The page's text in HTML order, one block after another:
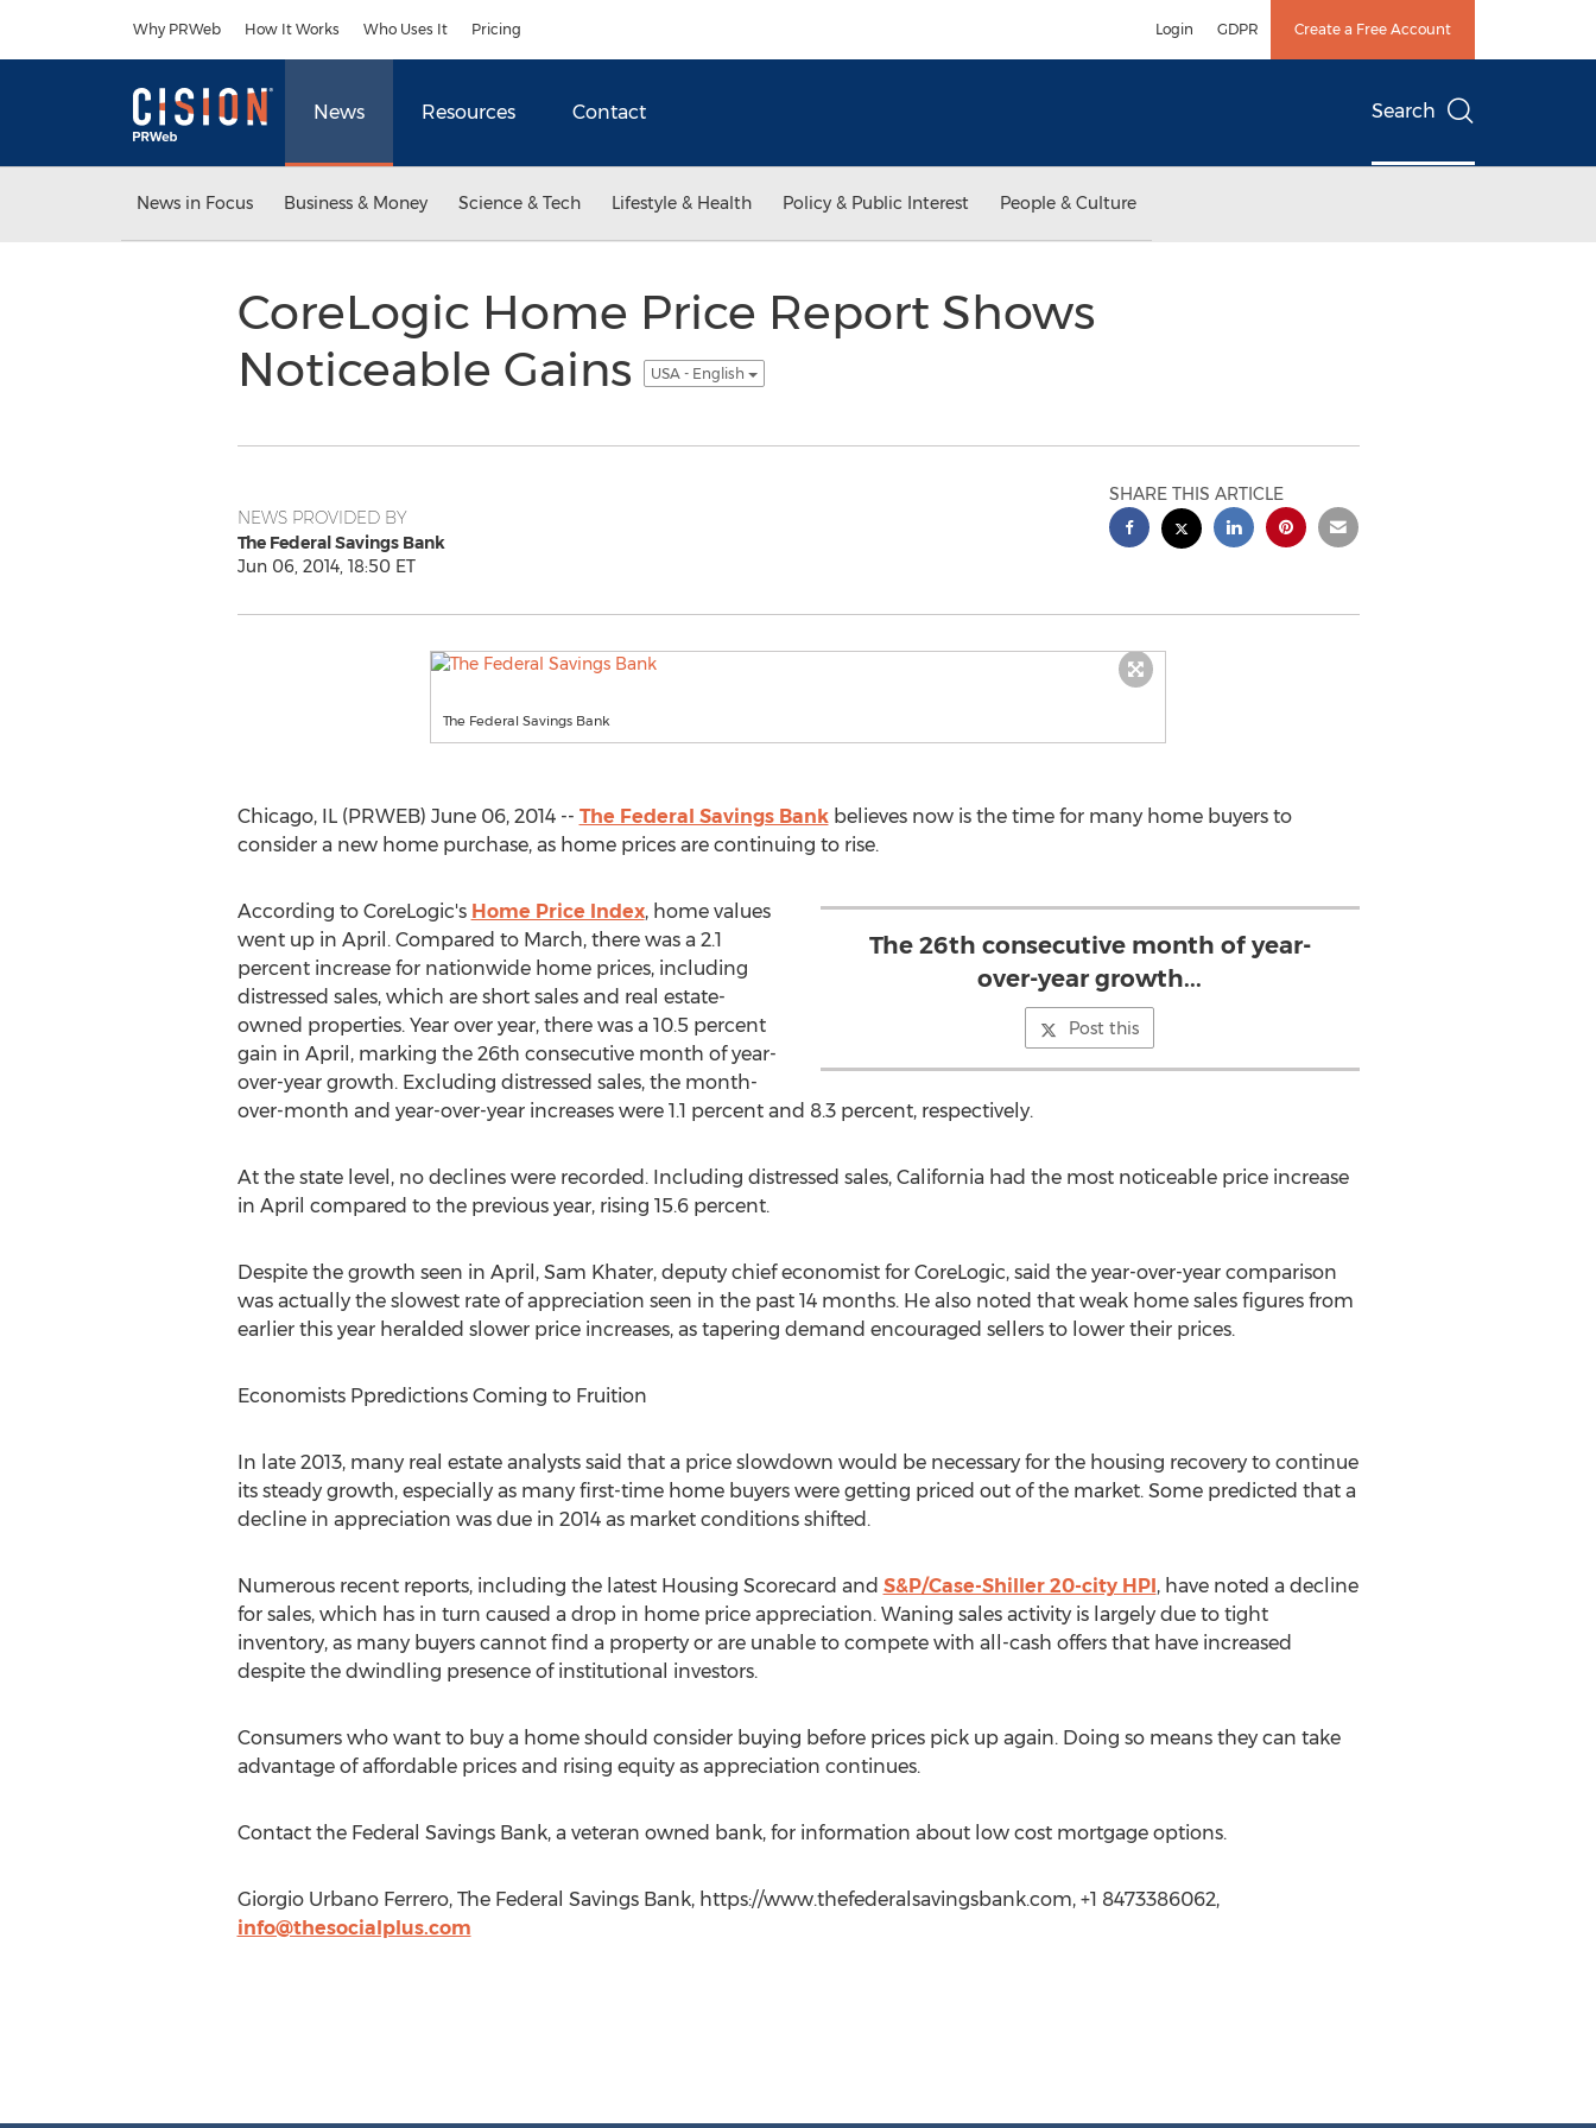
Why PRWeb How It Works Who Uses It Pricing Login GDPR Create a Free Account
News Resources Contact Search
News in Focus Business & Money Science & Tech Lifestyle & Health Policy & Public Interest People & Culture
CoreLogic Home Price Report Shows
Noticeable Gains
USA - English
NEWS PROVIDED BY
The Federal Savings Bank
Jun 06, 2014, 18:50 ET
SHARE THIS ARTICLE
The Federal Savings Bank
Chicago, IL (PRWEB) June 06, 2014 -- The Federal Savings Bankbelieves now is the time for many home buyers to
consider a new home purchase, as home prices are continuing to rise.
The 26th consecutive month of year-
over-year growth...
Post this
According to CoreLogic's Home Price Index, home values
went up in April. Compared to March, there was a 2.1
percent increase for nationwide home prices, including
distressed sales, which are short sales and real estate-
owned properties. Year over year, there was a 10.5 percent
gain in April, marking the 26th consecutive month of year-
over-year growth. Excluding distressed sales, the month-
over-month and year-over-year increases were 1.1 percent and 8.3 percent, respectively.
At the state level, no declines were recorded. Including distressed sales, California had the most noticeable price increase
in April compared to the previous year, rising 15.6 percent.
Despite the growth seen in April, Sam Khater, deputy chief economist for CoreLogic, said the year-over-year comparison
was actually the slowest rate of appreciation seen in the past 14 months. He also noted that weak home sales figures from
earlier this year heralded slower price increases, as tapering demand encouraged sellers to lower their prices.
Economists Ppredictions Coming to Fruition
In late 2013, many real estate analysts said that a price slowdown would be necessary for the housing recovery to continue
its steady growth, especially as many first-time home buyers were getting priced out of the market. Some predicted that a
decline in appreciation was due in 2014 as market conditions shifted.
Numerous recent reports, including the latest Housing Scorecard and S&P/Case-Shiller 20-city HPI, have noted a decline
for sales, which has in turn caused a drop in home price appreciation. Waning sales activity is largely due to tight
inventory, as many buyers cannot find a property or are unable to compete with all-cash offers that have increased
despite the dwindling presence of institutional investors.
Consumers who want to buy a home should consider buying before prices pick up again. Doing so means they can take
advantage of affordable prices and rising equity as appreciation continues.
Contact the Federal Savings Bank, a veteran owned bank, for information about low cost mortgage options.
Giorgio Urbano Ferrero, The Federal Savings Bank, https://www.thefederalsavingsbank.com, +1 8473386062,
info@thesocialplus.com